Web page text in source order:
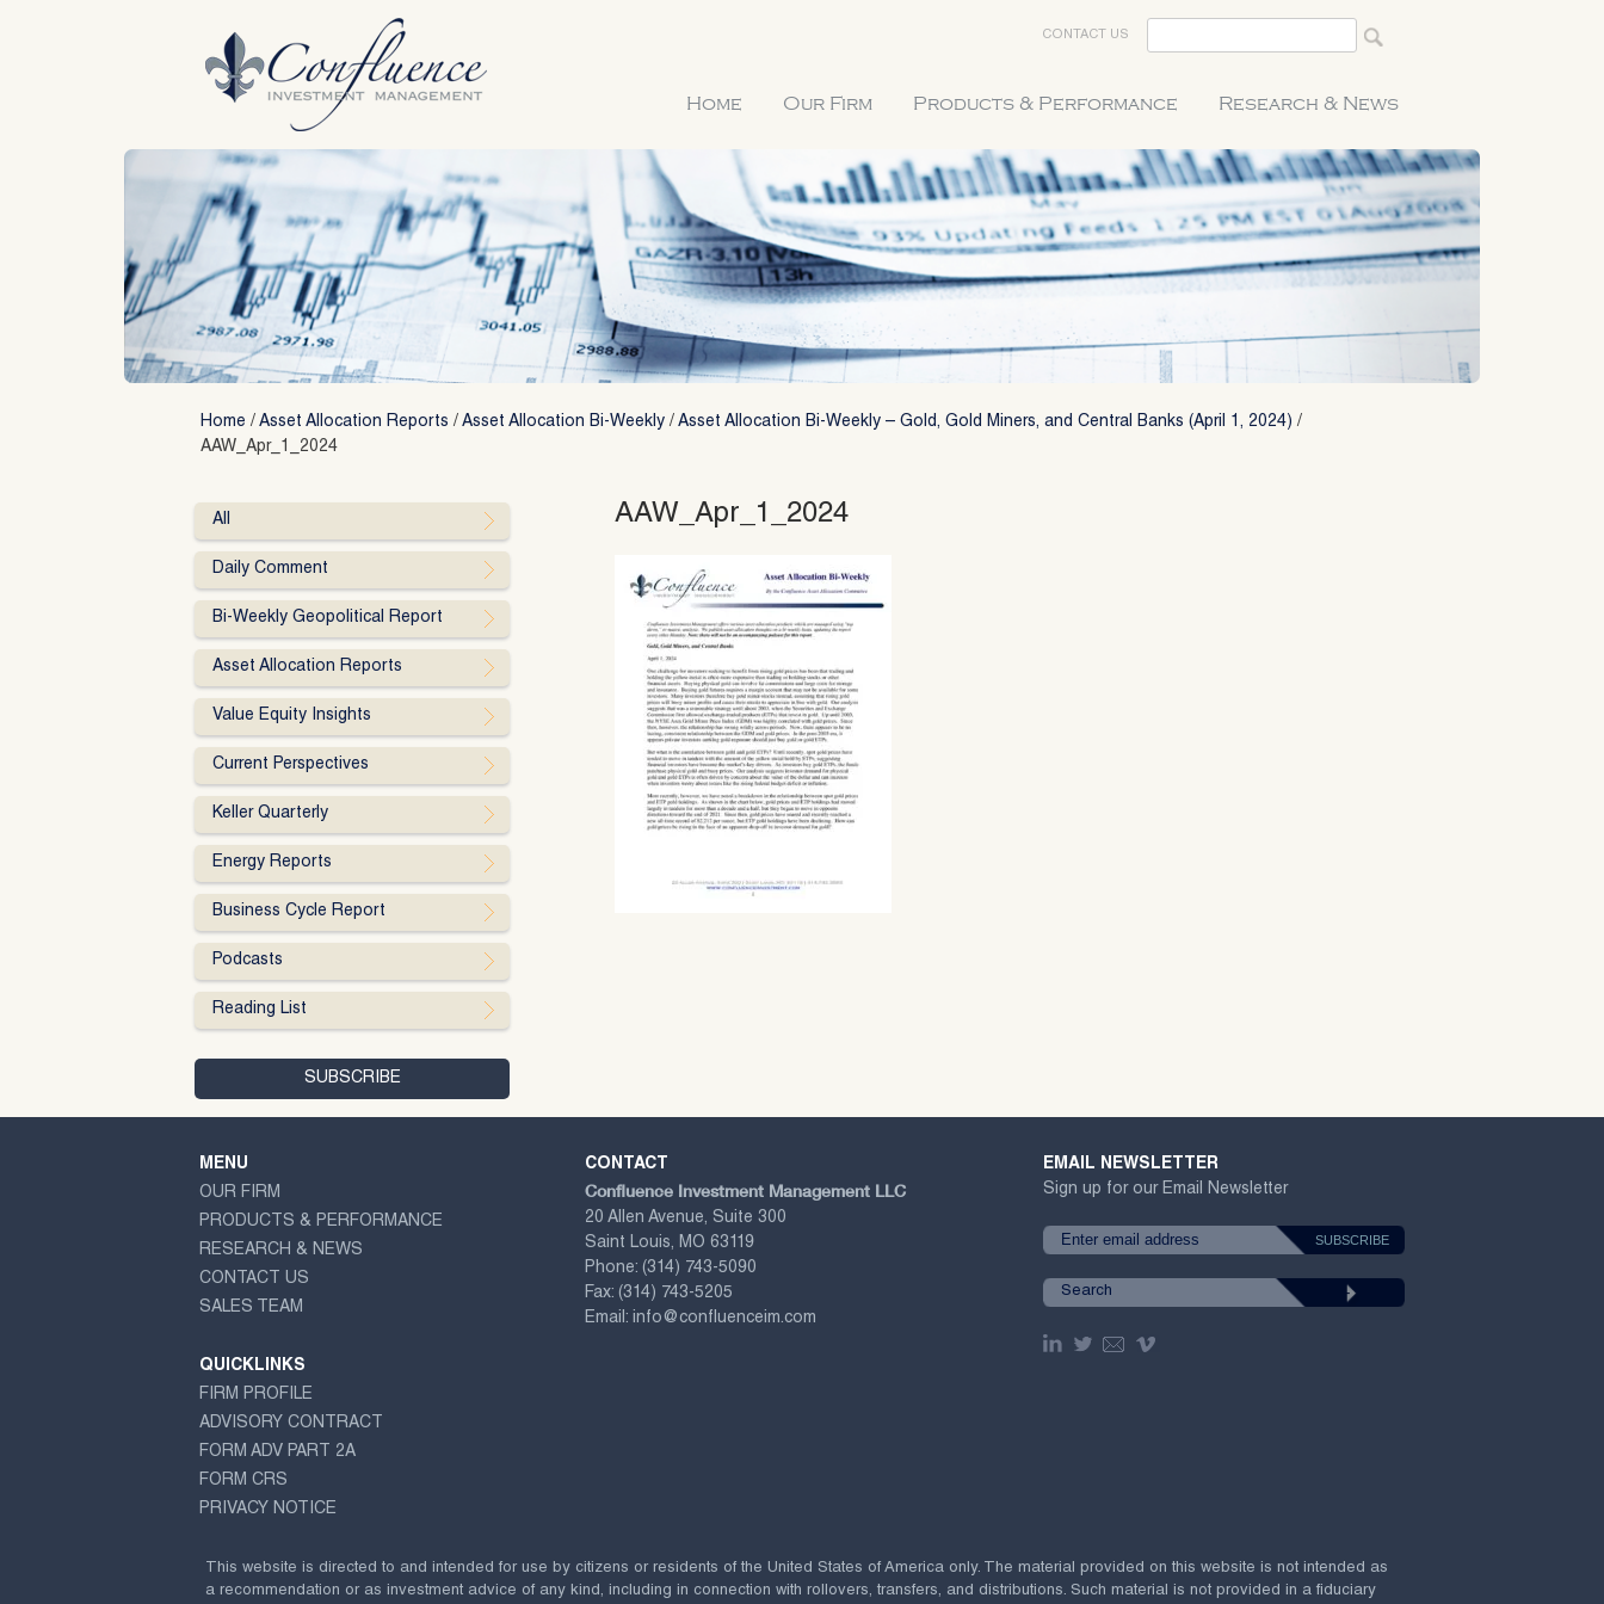
CONTACT US
Home Our Firm Products & Performance Research & News
Home / Asset Allocation Reports / Asset Allocation Bi-Weekly / Asset Allocation Bi-Weekly – Gold, Gold Miners, and Central Banks (April 1, 2024) /
AAW_Apr_1_2024
AAW_Apr_1_2024
All
Daily Comment
Bi-Weekly Geopolitical Report
Asset Allocation Reports
Value Equity Insights
Current Perspectives
Keller Quarterly
Energy Reports
Business Cycle Report
Podcasts
Reading List
MENU
OUR FIRM
PRODUCTS & PERFORMANCE
RESEARCH & NEWS
CONTACT US
SALES TEAM
QUICKLINKS
FIRM PROFILE
ADVISORY CONTRACT
FORM ADV PART 2A
FORM CRS
PRIVACY NOTICE
CONTACT
Confluence Investment Management LLC
20 Allen Avenue, Suite 300
Saint Louis, MO 63119
Phone: (314) 743-5090
Fax: (314) 743-5205
Email: info@confluenceim.com
EMAIL NEWSLETTER
Sign up for our Email Newsletter
This website is directed to and intended for use by citizens or residents of the United States of America only. The material provided on this website is not intended as
a recommendation or as investment advice of any kind, including in connection with rollovers, transfers, and distributions. Such material is not provided in a fiduciary